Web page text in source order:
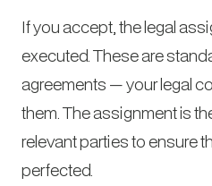
If you accept, the legal
executed. These are
agreements — your legal
them. The assignment is
relevant parties to ensure
perfected.